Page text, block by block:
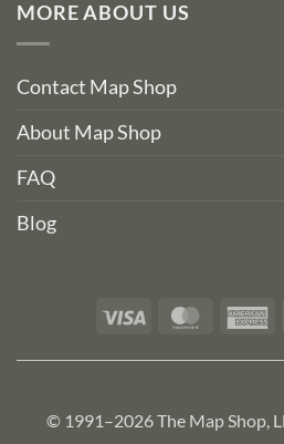
MORE ABOUT US
Contact Map Shop
About Map Shop
FAQ
Blog
Visa
© 1991–2026 The Map Shop,